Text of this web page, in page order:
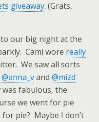
giveaway. (Grats,
to our big night at the
Cami wore really
We saw all sorts
@anna_vand @mizd
fabulous, the
we went for pie
pie? Maybe I don’t